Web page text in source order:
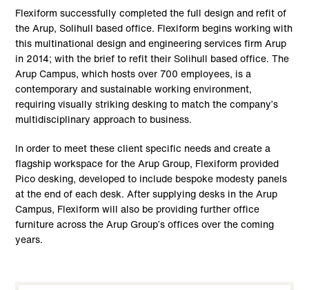
Flexiform successfully completed the full design and refit of
the Arup, Solihull based office. Flexiform begins working with
this multinational design and engineering services firm Arup
in 2014; with the brief to refit their Solihull based office. The
Arup Campus, which hosts over 700 employees, is a
contemporary and sustainable working environment,
requiring visually striking desking to match the company’s
multidisciplinary approach to business.
In order to meet these client specific needs and create a
flagship workspace for the Arup Group, Flexiform provided
Pico desking, developed to include bespoke modesty panels
at the end of each desk. After supplying desks in the Arup
Campus, Flexiform will also be providing further office
furniture across the Arup Group’s offices over the coming
years.